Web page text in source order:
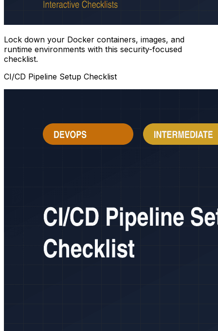
Lock down your Docker containers, images, and
runtime environments with this security-focused
checklist.
CI/CD Pipeline Setup Checklist